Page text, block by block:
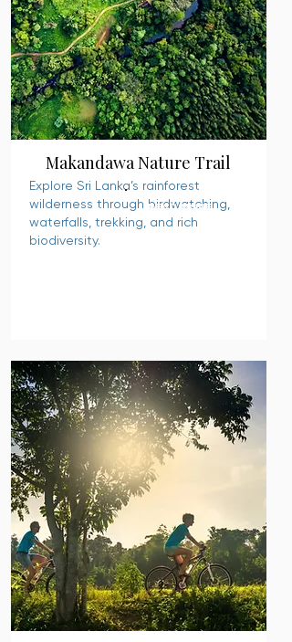
Makandawa Nature Trail
Explore Sri Lanka’s rainforest
wilderness through birdwatching,
waterfalls, trekking, and rich
biodiversity.
READ MORE